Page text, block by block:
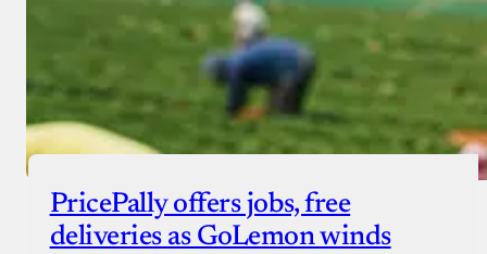
PricePally offers jobs, free
deliveries as GoLemon winds